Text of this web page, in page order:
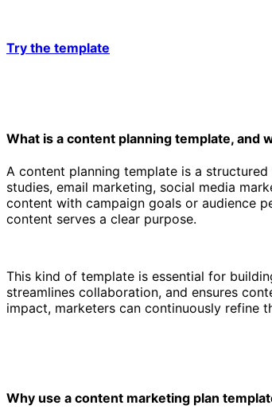
Try the template
What is a content planning template, and
A content planning template is a
studies, email marketing, social media
content with campaign goals or audience
content serves a clear purpose.
This kind of template is essential for
streamlines collaboration, and ensures
impact, marketers can continuously refine
Why use a content marketing plan